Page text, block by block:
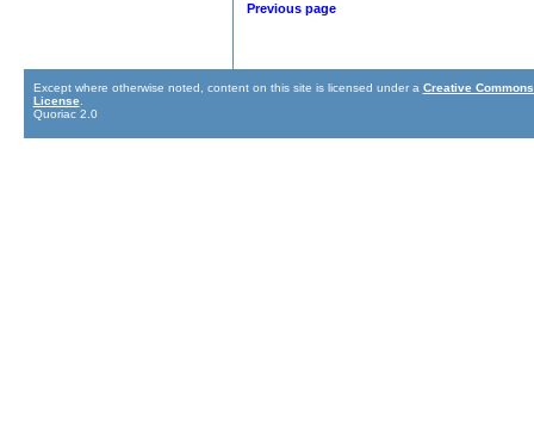
Previous page
Except where otherwise noted, content on this site is licensed under a Creative
License
Quoriac 2.0